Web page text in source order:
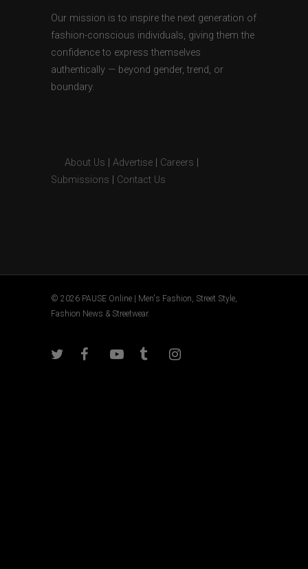
Our mission is to inspire the next generation of
fashion-conscious individuals, giving them the
confidence to express themselves
authentically — beyond gender, trend, or
boundary.
About Us Advertise Careers
Submissions
Contact Us
© 2026 PAUSE Online | Men's Fashion, Street Style,
Fashion News & Streetwear.